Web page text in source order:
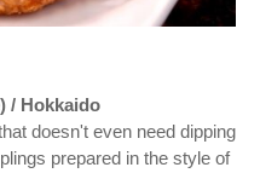
/ Hokkaido
doesn't even need dipping
prepared in the style of